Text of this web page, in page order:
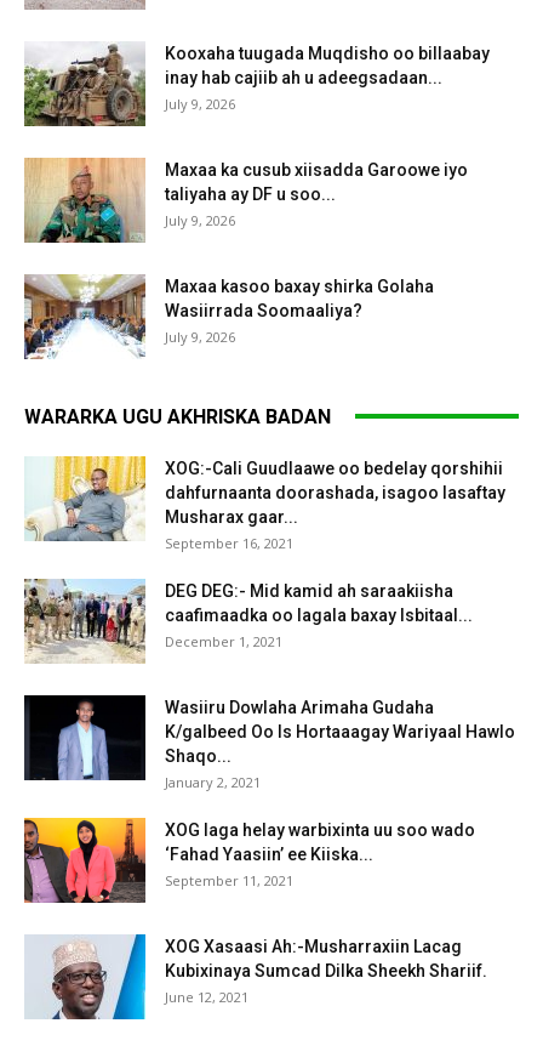
Kooxaha tuugada Muqdisho oo billaabay
inay hab cajiib ah u adeegsadaan...
July 9, 2026
Maxaa ka cusub xiisadda Garoowe iyo
taliyaha ay DF u soo...
July 9, 2026
Maxaa kasoo baxay shirka Golaha
Wasiirrada Soomaaliya?
July 9, 2026
WARARKA UGU AKHRISKA BADAN
XOG:-Cali Guudlaawe oo bedelay qorshihii
dahfurnaanta doorashada, isagoo lasaftay
Musharax gaar...
September 16, 2021
DEG DEG:- Mid kamid ah saraakiisha
caafimaadka oo lagala baxay Isbitaal...
December 1, 2021
Wasiiru Dowlaha Arimaha Gudaha
K/galbeed Oo Is Hortaaagay Wariyaal Hawlo
Shaqo...
January 2, 2021
XOG laga helay warbixinta uu soo wado
‘Fahad Yaasiin’ ee Kiiska...
September 11, 2021
XOG Xasaasi Ah:-Musharraxiin Lacag
Kubixinaya Sumcad Dilka Sheekh Shariif.
June 12, 2021